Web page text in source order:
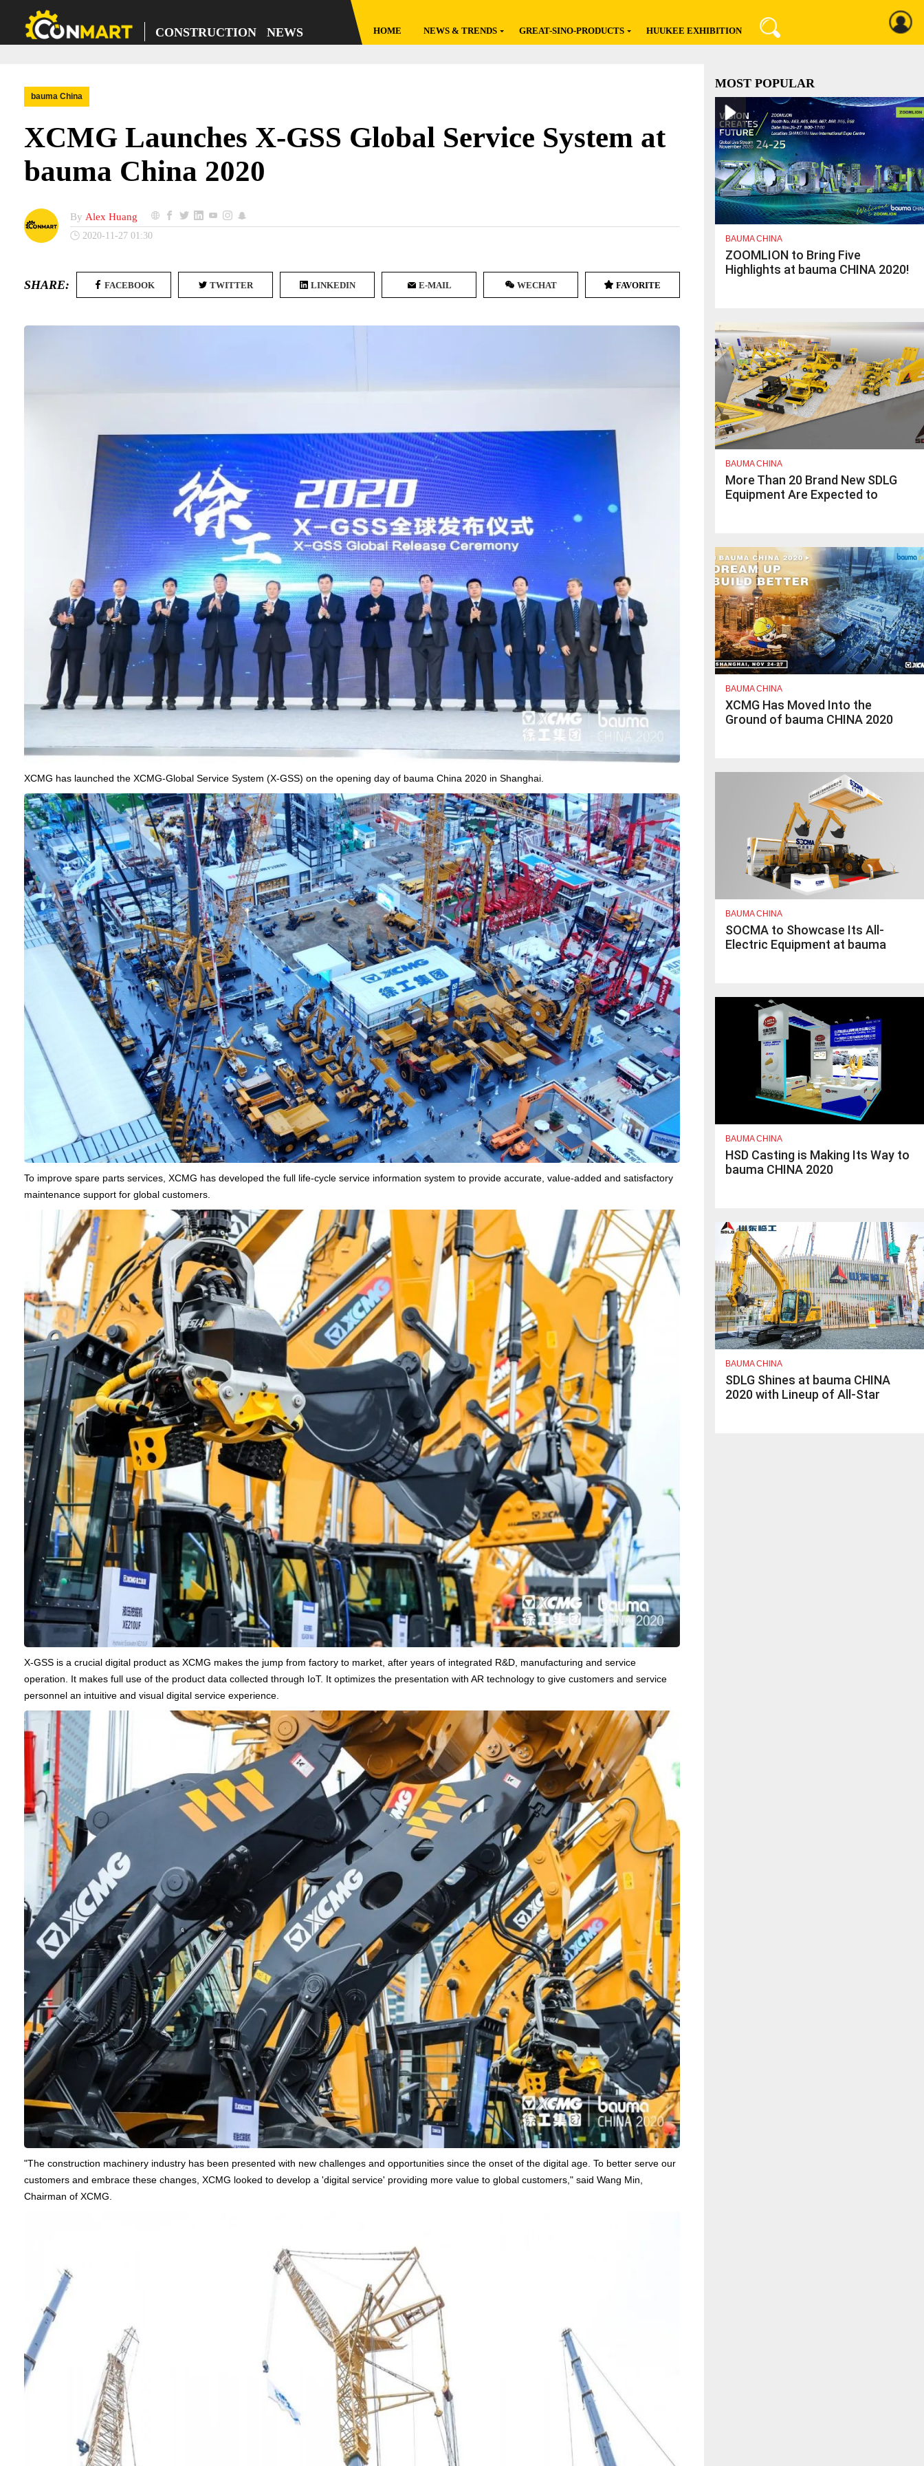
CONSTRUCTION NEWS HOME NEWS & TRENDS
Policies
GREAT-SINO-PRODUCTS HUUKEE EXHIBITION
Sign In
bauma China
XCMG Launches X-GSS Global Service System at
bauma China 2020
By Alex Huang
2020-11-27 01:30
SHARE: FACEBOOK TWITTER LINKEDIN E-MAIL WECHAT FAVORITE
XCMG has launched the XCMG-Global Service System (X-GSS) on the opening day of bauma China 2020 in Shanghai.
To improve spare parts services, XCMG has developed the full life-cycle service information system to provide accurate, value-added and satisfactory
maintenance support for global customers.
X-GSS is a crucial digital product as XCMG makes the jump from factory to market, after years of integrated R&D, manufacturing and service
operation. It makes full use of the product data collected through IoT. It optimizes the presentation with AR technology to give customers and service
personnel an intuitive and visual digital service experience.
"The construction machinery industry has been presented with new challenges and opportunities since the onset of the digital age. To better serve our
customers and embrace these changes, XCMG looked to develop a 'digital service' providing more value to global customers," said Wang Min,
Chairman of XCMG.
MOST POPULAR
BAUMA CHINA
ZOOMLION to Bring Five
Highlights at bauma CHINA 2020!
BAUMA CHINA
More Than 20 Brand New SDLG
Equipment Are Expected to
BAUMA CHINA
XCMG Has Moved Into the
Ground of bauma CHINA 2020
BAUMA CHINA
SOCMA to Showcase Its All-
Electric Equipment at bauma
BAUMA CHINA
HSD Casting is Making Its Way to
bauma CHINA 2020
BAUMA CHINA
SDLG Shines at bauma CHINA
2020 with Lineup of All-Star